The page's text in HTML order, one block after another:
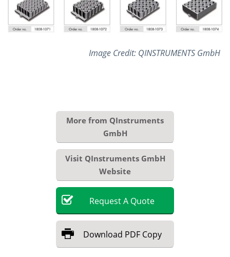
Image Credit: QINSTRUMENTS GmbH
More from QInstruments
GmbH
Visit QInstruments GmbH
Website
RequestA Quote
Download PDF Copy